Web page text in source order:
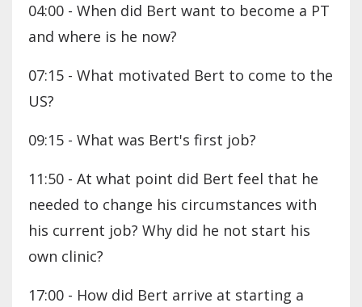
04:00 - When did Bert want to become a PT
and where is he now?
07:15 - What motivated Bert to come to the
US?
09:15 - What was Bert's first job?
11:50 - At what point did Bert feel that he
needed to change his circumstances with
his current job? Why did he not start his
own clinic?
17:00 - How did Bert arrive at starting a